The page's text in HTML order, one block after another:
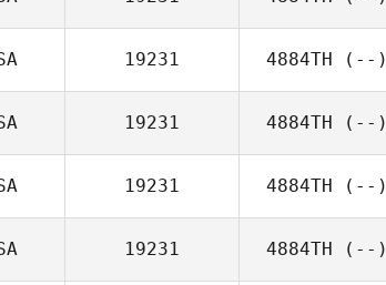
19231 4884TH (--)
19231 4884TH (--)
19231 4884TH (--)
19231 4884TH (--)